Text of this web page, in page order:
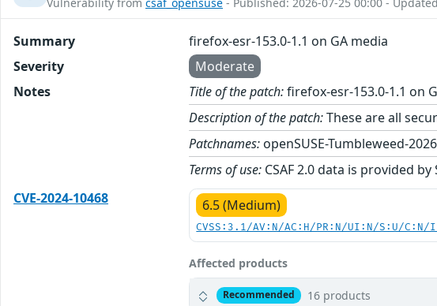
Summary
firefox-esr-153.0-1.1 on GA media
Severity
Moderate
Notes
Title of the patch:firefox-esr-153.0-1.1 on
Description of the patch:These are all
Patchnames: openSUSE-Tumbleweed-
Terms of use: CSAF 2.0 data is provided
CVE-2024-10468
6.5 (Medium)
CVSS:3.1/AV:N/AC:H/PR:N/UI:N/S:U/C:N/
Affected products
Recommended 16 products